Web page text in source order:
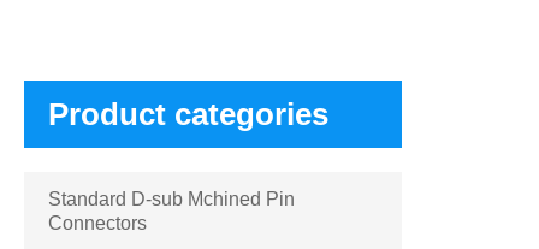
Product categories
Standard D-sub Mchined Pin
Connectors